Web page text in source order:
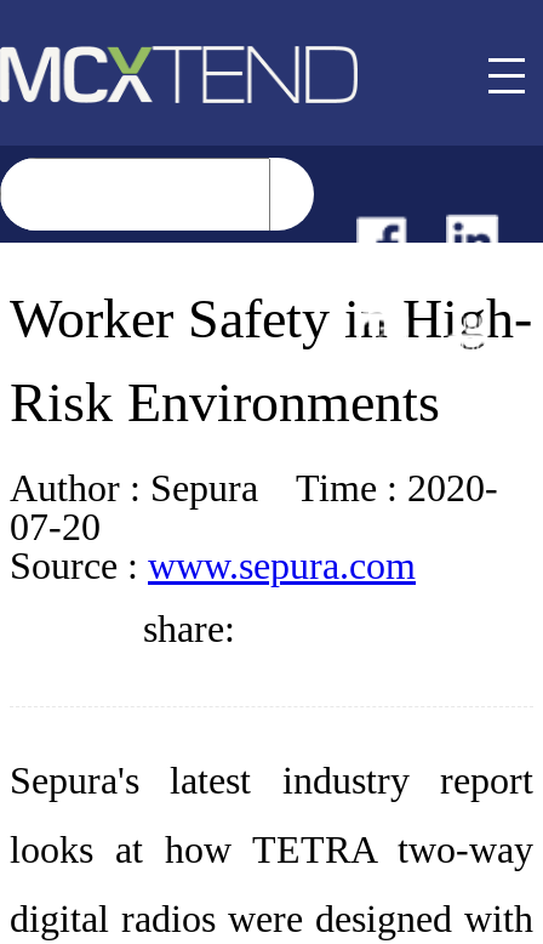
BUYER GUIDE
DIRECTORY
WHITEPAPER
JOBS
Worker Safety in High-
Risk Environments
Author : Sepura Time : 2020-
07-20
Source : www.sepura.com
share:
Sepura's latest industry report
looks at how TETRA two-way
digital radios were designed with